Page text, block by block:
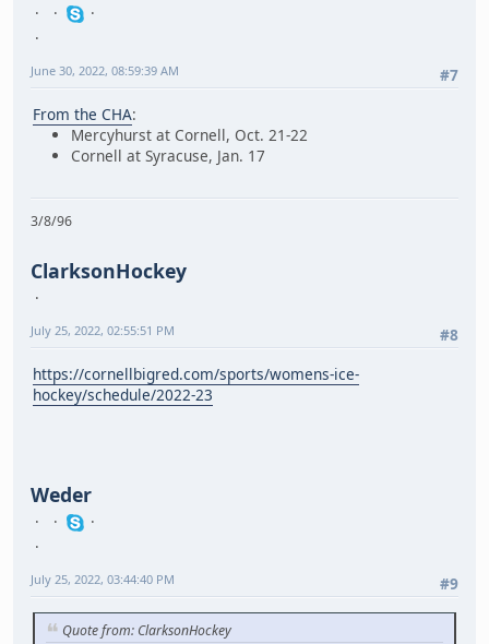
#7
June 30, 2022, 08:59:39 AM
From the CHA:
Mercyhurst at Cornell, Oct. 21-22
Cornell at Syracuse, Jan. 17
3/8/96
ClarksonHockey
#8
July 25, 2022, 02:55:51 PM
https://cornellbigred.com/sports/womens-ice-
hockey/schedule/2022-23
Weder
#9
July 25, 2022, 03:44:40 PM
Quote from: ClarksonHockey